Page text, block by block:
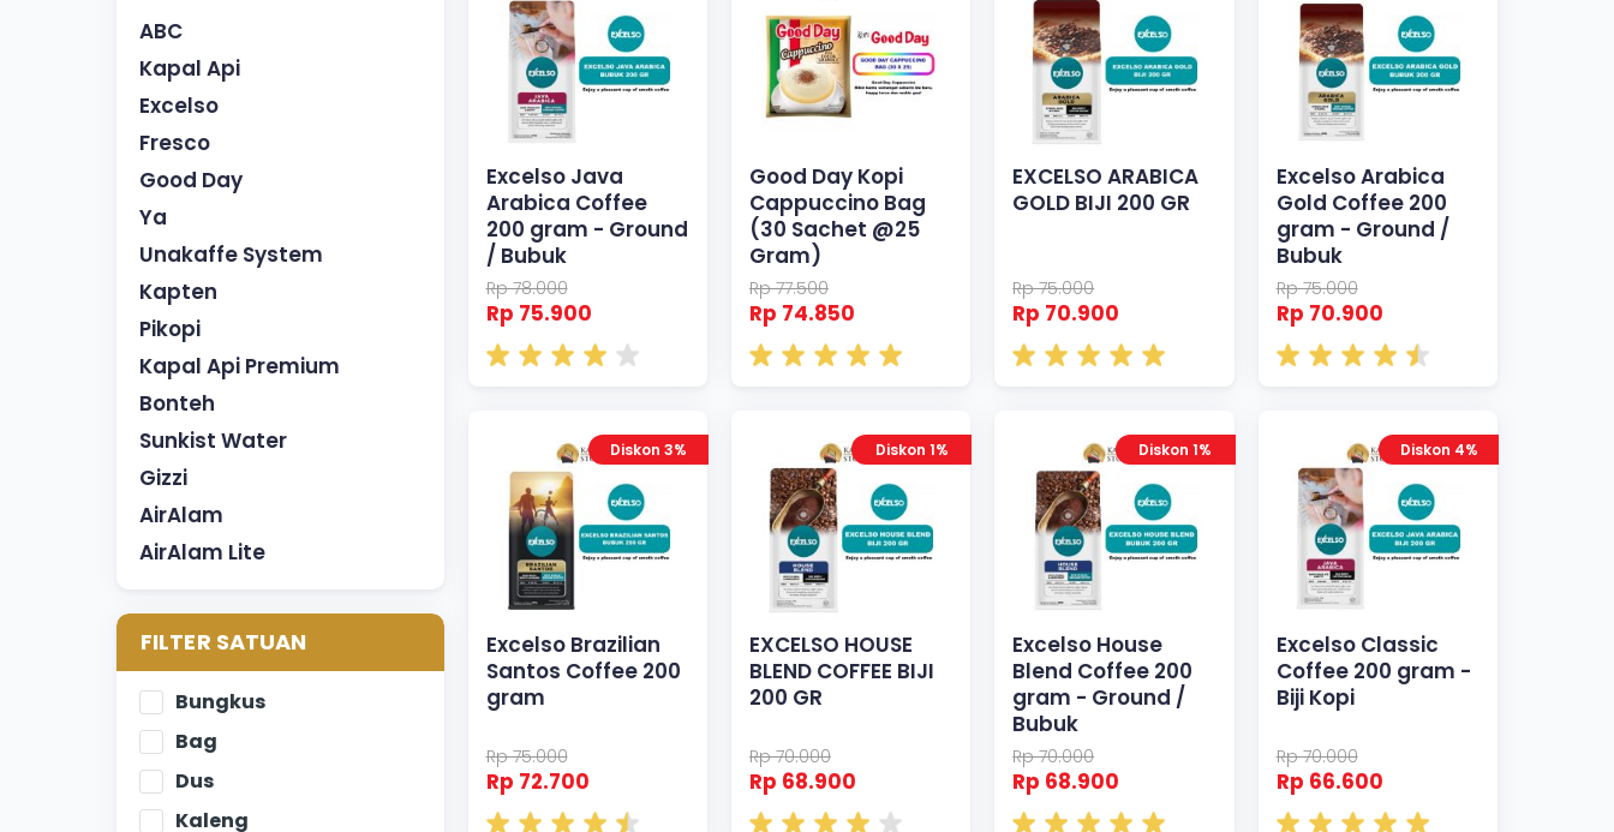
ABC
Kapal Api
Excelso
Fresco
Good Day
Ya
Unakaffe System
Kapten
Pikopi
Kapal Api Premium
Bonteh
Sunkist Water
Gizzi
AirAlam
AirAlam Lite
FILTER SATUAN
Bungkus
Bag
Dus
Kaleng
Excelso Java
Arabica Coffee
200 gram - Ground
/ Bubuk
Rp 78.000
Rp 75.900
Good Day Kopi
Cappuccino Bag
(30 Sachet @25
Gram)
Rp 77.500
Rp 74.850
EXCELSO ARABICA
GOLD BIJI 200 GR
Rp 75.000
Rp 70.900
Excelso Arabica
Gold Coffee 200
gram - Ground /
Bubuk
Rp 75.000
Rp 70.900
Diskon 3%
Excelso Brazilian
Santos Coffee 200
gram
Rp 75.000
Rp 72.700
Diskon 1%
EXCELSO HOUSE
BLEND COFFEE BIJI
200 GR
Rp 70.000
Rp 68.900
Diskon 1%
Excelso House
Blend Coffee 200
gram - Ground /
Bubuk
Rp 70.000
Rp 68.900
Diskon 4%
Excelso Classic
Coffee 200 gram -
Biji Kopi
Rp 70.000
Rp 66.600